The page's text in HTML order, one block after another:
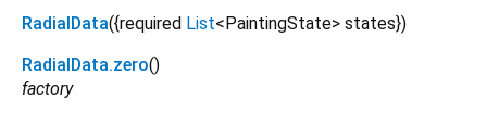
RadialData({required List< PaintingState> states})
RadialData.zero()
factory